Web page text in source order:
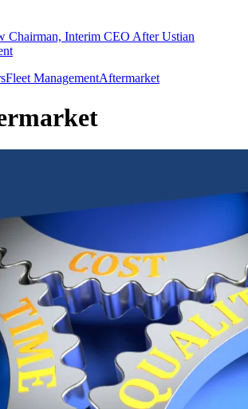
Chairman, Interim CEO After Ustian
Fleet ManagementAftermarket